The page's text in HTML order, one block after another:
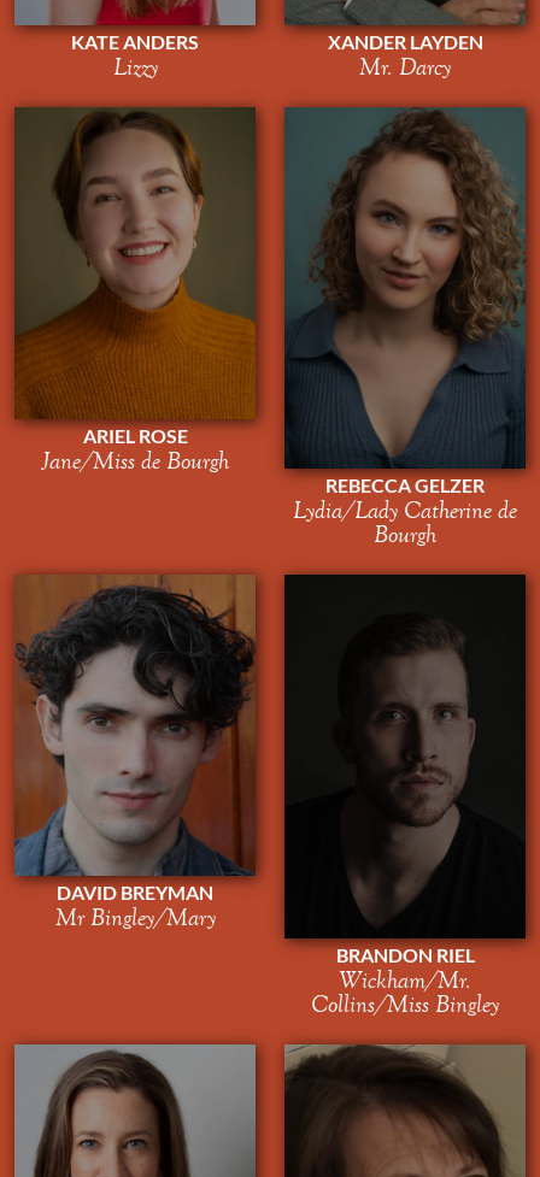
KATE ANDERS
Lizzy
XANDER LAYDEN
Mr. Darcy
ARIEL ROSE
Jane/Miss de Bourgh
REBECCA GELZER
Lydia/Lady Catherine de
Bourgh
DAVID BREYMAN
Mr Bingley/Mary
BRANDON RIEL
Wickham/Mr.
Collins/Miss Bingley